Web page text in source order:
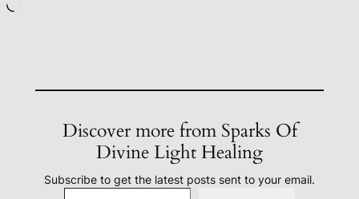
Discover more from Sparks Of
Divine Light Healing
Subscribe to get the latest posts sent to your email.
Type your email…